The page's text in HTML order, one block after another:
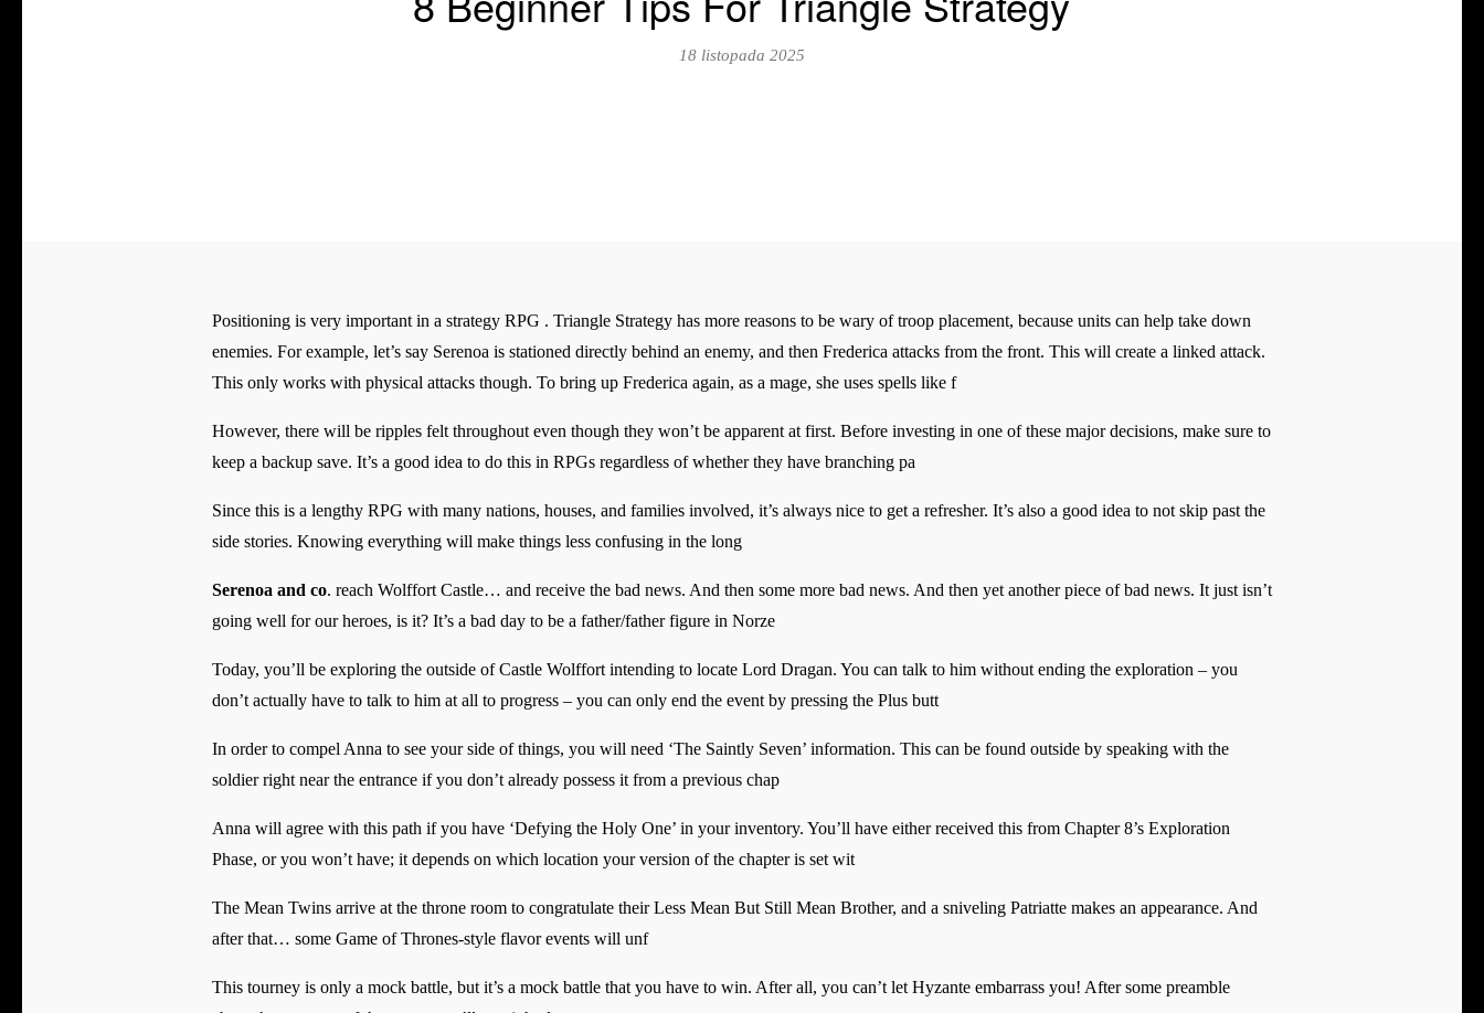
18 listopada 2025
Positioning is very important in a strategy RPG . Triangle Strategy has more reasons to be wary of troop placement, because units can help take down
enemies. For example, let’s say Serenoa is stationed directly behind an enemy, and then Frederica attacks from the front. This will create a linked attack.
This only works with physical attacks though. To bring up Frederica again, as a mage, she uses spells like f
However, there will be ripples felt throughout even though they won’t be apparent at first. Before investing in one of these major decisions, make sure to
keep a backup save. It’s a good idea to do this in RPGs regardless of whether they have branching pa
Since this is a lengthy RPG with many nations, houses, and families involved, it’s always nice to get a refresher. It’s also a good idea to not skip past the
side stories. Knowing everything will make things less confusing in the long
Serenoa and co. reach Wolffort Castle… and receive the bad news. And then some more bad news. And then yet another piece of bad news. It just isn’t
going well for our heroes, is it? It’s a bad day to be a father/father figure in Norze
Today, you’ll be exploring the outside of Castle Wolffort intending to locate Lord Dragan. You can talk to him without ending the exploration – you
don’t actually have to talk to him at all to progress – you can only end the event by pressing the Plus butt
In order to compel Anna to see your side of things, you will need ‘The Saintly Seven’ information. This can be found outside by speaking with the
soldier right near the entrance if you don’t already possess it from a previous chap
Anna will agree with this path if you have ‘Defying the Holy One’ in your inventory. You’ll have either received this from Chapter 8’s Exploration
Phase, or you won’t have; it depends on which location your version of the chapter is set wit
The Mean Twins arrive at the throne room to congratulate their Less Mean But Still Mean Brother, and a sniveling Patriatte makes an appearance. And
after that… some Game of Thrones-style flavor events will unf
This tourney is only a mock battle, but it’s a mock battle that you have to win. After all, you can’t let Hyzante embarrass you! After some preamble